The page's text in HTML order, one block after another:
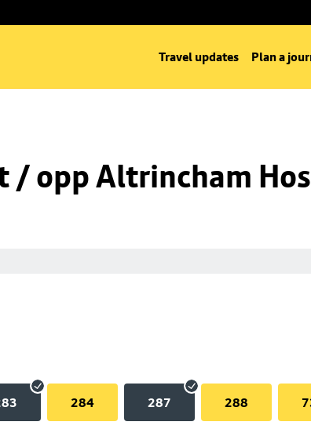
Travel updates Plan a
/ opp Altrincham
284 287 288